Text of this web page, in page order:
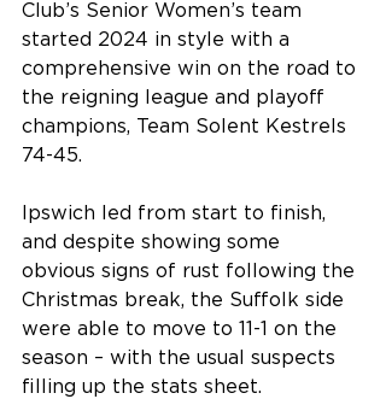
Club’s Senior Women’s team
started 2024 in style with a
comprehensive win on the road to
the reigning league and playoff
champions, Team Solent Kestrels
74-45.
Ipswich led from start to finish,
and despite showing some
obvious signs of rust following the
Christmas break, the Suffolk side
were able to move to 11-1 on the
season – with the usual suspects
filling up the stats sheet.